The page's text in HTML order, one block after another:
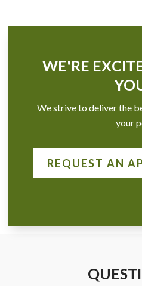
WE'RE
We strive to deliver the
your
REQUEST AN